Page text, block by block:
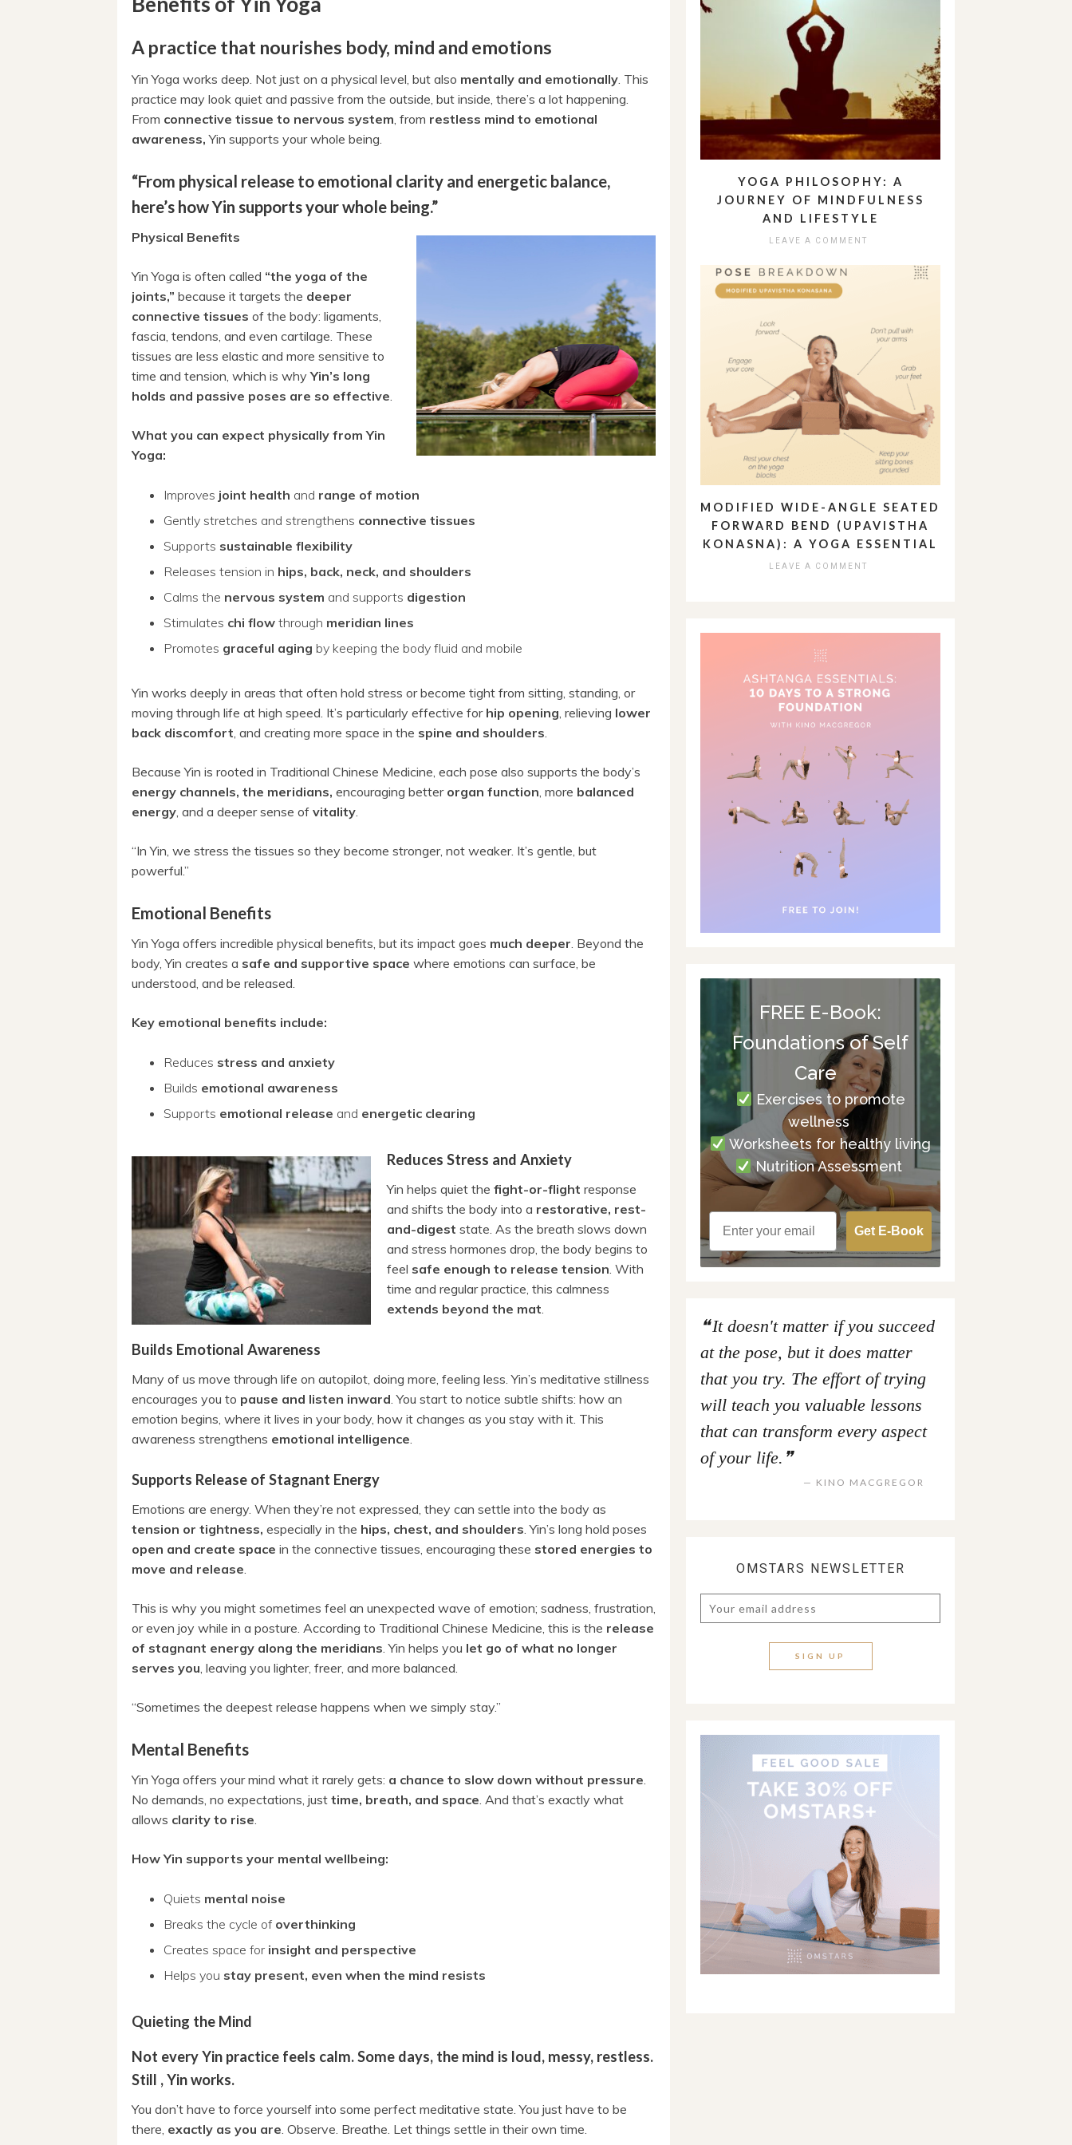
A practice that nourishes body, mind and emotions
Yin Yoga works deep. Not just on a physical level, but also mentally and emotionally. This
practice may look quiet and passive from the outside, but inside, there’s a lot happening.
From connective tissue to nervous system, from restless mind to emotional
awareness, Yin supports your whole being.
“From physical release to emotional clarity and energetic balance,
here’s how Yin supports your whole being.”
Physical Benefits
Yin Yoga is often called “the yoga of the
joints,” because it targets the deeper
connective tissues of the body: ligaments,
fascia, tendons, and even cartilage. These
tissues are less elastic and more sensitive to
time and tension, which is whyYin’s long
holds and passive poses are so effective.
What you can expect physically from Yin
Yoga:
Improves joint health and range of motion
Gently stretches and strengthens connective tissues
Supports sustainable flexibility
Releases tension in hips, back, neck, and shoulders
Calms the nervous system and supports digestion
Stimulates chi flow through meridian lines
Promotes graceful aging by keeping the body fluid and mobile
Yin works deeply in areas that often hold stress or become tight from sitting, standing, or
moving through life at high speed. It’s particularly effective for hip opening, relieving lower
back discomfort, and creating more space in the spine and shoulders.
Because Yin is rooted in Traditional Chinese Medicine, each pose also supports the body’s
energy channels, the meridians, encouraging better organ function, more balanced
energy, and a deeper sense of vitality.
“In Yin, we stress the tissues so they become stronger, not weaker. It’s gentle, but
powerful.”
Emotional Benefits
Yin Yoga offers incredible physical benefits, but its impact goes much deeper. Beyond the
body, Yin creates a safe and supportive space where emotions can surface, be
understood, and be released.
Key emotional benefits include:
Reduces stress and anxiety
Builds emotional awareness
Supports emotional release and energetic clearing
Reduces Stress and Anxiety
Yin helps quiet the fight-or-flight response
and shifts the body into a restorative, rest-
and-digest state. As the breath slows down
and stress hormones drop, the body begins to
feel safe enough to release tension. With
time and regular practice, this calmness
extends beyond the mat.
Builds Emotional Awareness
Many of us move through life on autopilot, doing more, feeling less. Yin’s meditative stillness
encourages you to pause and listen inward. You start to notice subtle shifts: how an
emotion begins, where it lives in your body, how it changes as you stay with it. This
awareness strengthens emotional intelligence.
Supports Release of Stagnant Energy
Emotions are energy. When they’re not expressed, they can settle into the body as
tension or tightness, especially in the hips, chest, and shoulders. Yin’s long hold poses
open and create space in the connective tissues, encouraging these stored energies to
move and release.
This is why you might sometimes feel an unexpected wave of emotion; sadness, frustration,
or even joy while in a posture. According to Traditional Chinese Medicine, this is the release
of stagnant energy along the meridians. Yin helps you let go of what no longer
serves you, leaving you lighter, freer, and more balanced.
“Sometimes the deepest release happens when we simply stay.”
Mental Benefits
Yin Yoga offers your mind what it rarely gets: a chance to slow down without pressure.
No demands, no expectations, just time, breath, and space. And that’s exactly what
allows clarity to rise.
How Yin supports your mental wellbeing:
Quiets mental noise
Breaks the cycle of overthinking
Creates space for insight and perspective
Helps you stay present, even when the mind resists
Quieting the Mind
Not every Yin practice feels calm. Some days, the mind is loud, messy, restless.
Still , Yin works.
You don’t have to force yourself into some perfect meditative state. You just have to be
there, exactly as you are. Observe. Breathe. Let things settle in their own time.
YOGA PHILOSOPHY: A
JOURNEY OF MINDFULNESS
AND LIFESTYLE
LEAVE A COMMENT
MODIFIED WIDE-ANGLE SEATED
FORWARD BEND (UPAVISTHA
KONASNA): A YOGA ESSENTIAL
LEAVE A COMMENT
FREE E-Book:
Foundations of Self
Care
Exercises to promote
wellness
Worksheets for healthy living
Nutrition Assessment
Get E-Book
It doesn't matter if you succeed
at the pose, but it does matter
that you try. The effort of trying
will teach you valuable lessons
that can transform every aspect
of your life.
KINO MACGREGOR
OMSTARS NEWSLETTER